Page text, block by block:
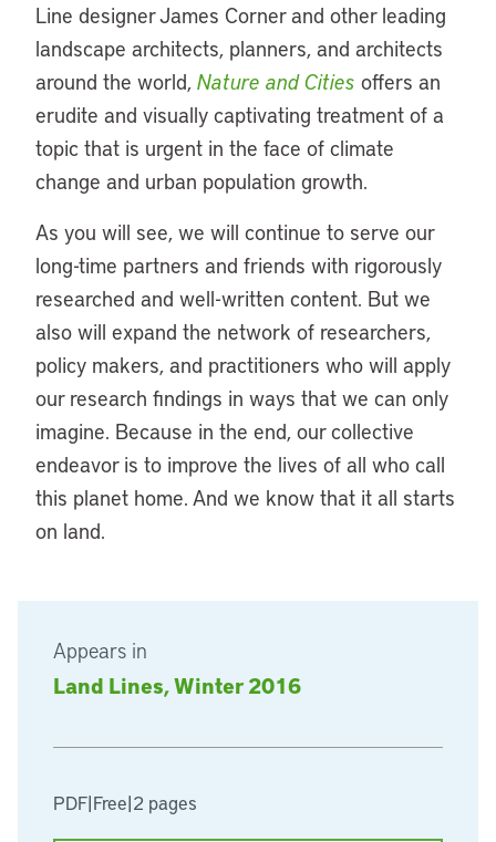
Appears in
Land Lines, Winter 2016
PDF|Free|2 pages
Line designer James Corner and other leading
landscape architects, planners, and architects
around the world, Nature and Cities offers an
erudite and visually captivating treatment of a
topic that is urgent in the face of climate
change and urban population growth.
As you will see, we will continue to serve our
long-time partners and friends with rigorously
researched and well-written content. But we
also will expand the network of researchers,
policy makers, and practitioners who will apply
our research findings in ways that we can only
imagine. Because in the end, our collective
endeavor is to improve the lives of all who call
this planet home. And we know that it all starts
on land.